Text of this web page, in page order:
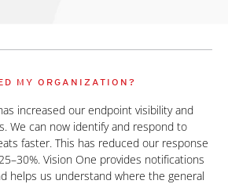
MY ORGANIZATION?
increased our endpoint visibility and
We can now identify and respond to
faster. This has reduced our response
Vision One provides notifications
helps us understand where the general